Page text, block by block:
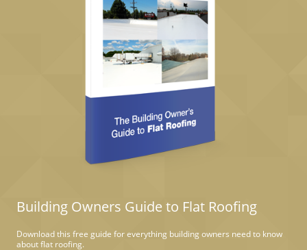
Building Owners Guide to Flat Roofing
Download this free guide for everything building owners need to know
about flat roofing.